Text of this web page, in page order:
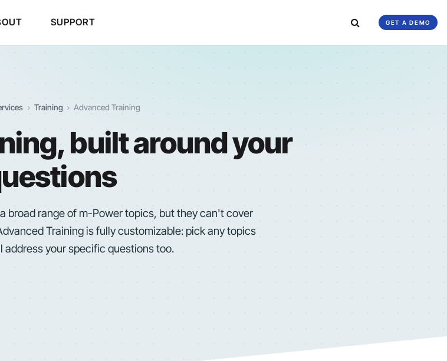
SUPPORT GET A DEMO
Training Advanced Training
built around your
broad range of m-Powertopics, but they can't cover
Training is fully customizable: pick any topics
address your specific questions too.